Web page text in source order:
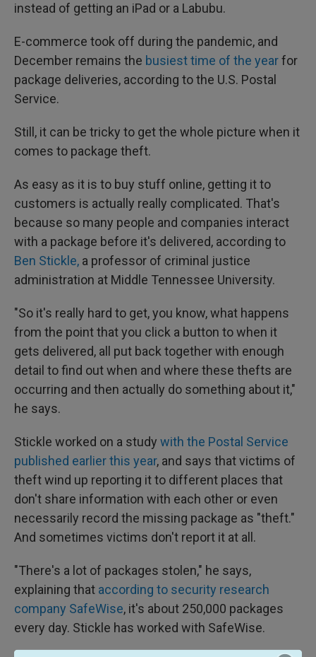
instead of getting an iPad or a Labubu.
E-commerce took off during the pandemic, and
December remains the busiest time of the yearfor
package deliveries, according to the U.S. Postal
Service.
Still, it can be tricky to get the whole picture when it
comes to package theft.
As easy as it is to buy stuff online, getting it to
customers is actually really complicated. That's
because so many people and companies interact
with a package before it's delivered, according to
Ben Stickle, a professor of criminal justice
administration at Middle Tennessee University.
"So it's really hard to get, you know, what happens
from the point that you click a button to when it
gets delivered, all put back together with enough
detail to find out when and where these thefts are
occurring and then actually do something about it,"
he says.
Stickle worked on a study with the Postal Service
published earlier this year, and says that victims of
theft wind up reporting it to different places that
don't share information with each other or even
necessarily record the missing package as "theft."
And sometimes victims don't report it at all.
"There's a lot of packages stolen," he says,
explaining that according to security research
company SafeWise, it's about 250,000 packages
every day. Stickle has worked with SafeWise.